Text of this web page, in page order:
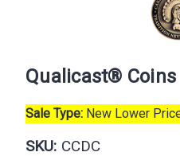
Qualicast® Coins
Sale Type: New Lower
SKU: CCDC